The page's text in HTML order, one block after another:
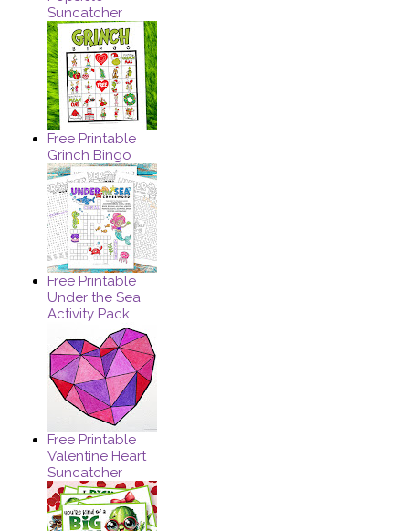
Suncatcher
Free Printable
Grinch Bingo
Free Printable
Under the Sea
Activity Pack
Free Printable
Valentine Heart
Suncatcher